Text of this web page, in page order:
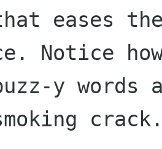
eases
Notice
y words